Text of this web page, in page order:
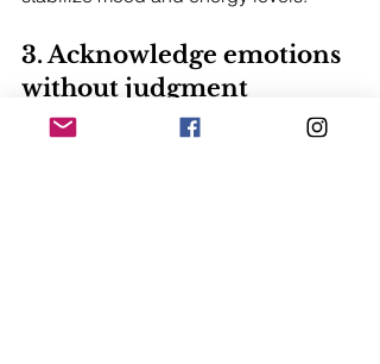
3. Acknowledge emotions
without judgment